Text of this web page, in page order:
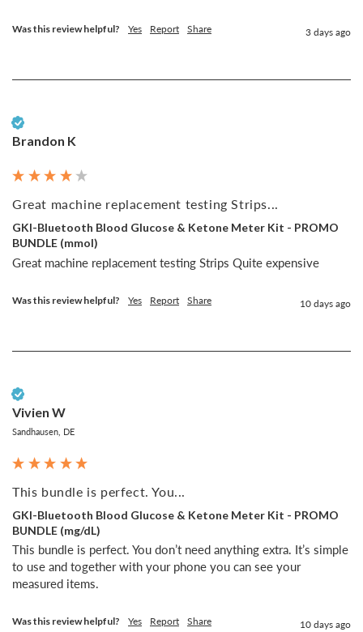
Was this review helpful? Yes Report Share 3 days ago
Brandon K
Great machine replacement testing Strips...
GKI-Bluetooth Blood Glucose & Ketone Meter Kit - PROMO
BUNDLE (mmol)
Great machine replacement testing Strips Quite expensive
Was this review helpful? Yes Report Share 10 days ago
Vivien W
Sandhausen, DE
This bundle is perfect. You...
GKI-Bluetooth Blood Glucose & Ketone Meter Kit - PROMO
BUNDLE (mg/dL)
This bundle is perfect. You don’t need anything extra. It’s simple
to use and together with your phone you can see your
measured items.
Was this review helpful? Yes Report Share 10 days ago